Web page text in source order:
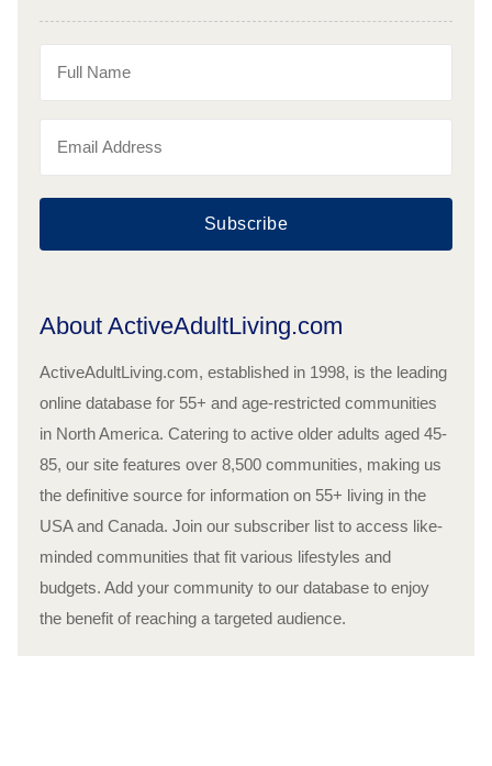
Subscribe
About ActiveAdultLiving.com
ActiveAdultLiving.com, established in 1998, is the leading
online database for 55+ and age-restricted communities
in North America. Catering to active older adults aged 45-
85, our site features over 8,500 communities, making us
the definitive source for information on 55+ living in the
USA and Canada. Join our subscriber list to access like-
minded communities that fit various lifestyles and
budgets. Add your community to our database to enjoy
the benefit of reaching a targeted audience.